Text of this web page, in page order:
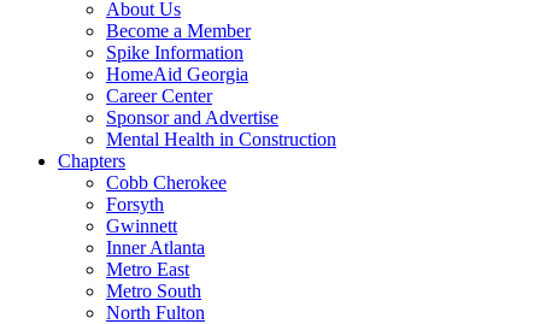
About Us
Become a Member
Spike Information
HomeAid Georgia
Career Center
Sponsor and Advertise
Mental Health in Construction
Chapters
Cobb Cherokee
Forsyth
Gwinnett
Inner Atlanta
Metro East
Metro South
North Fulton